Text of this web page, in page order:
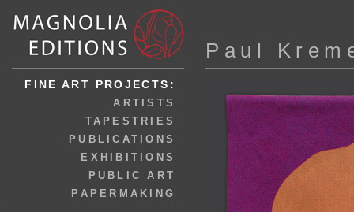
FINE ART PROJECTS:
ARTISTS
TAPESTRIES
PUBLICATIONS
EXHIBITIONS
PUBLIC ART
PAPERMAKING
Paul